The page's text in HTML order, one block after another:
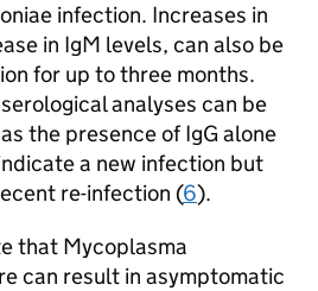
infection. Increases in
in IgM levels, can also be
for up to three months.
analyses can be
the presence ofIgG alone
a new infection but
re-infection (6).
that Mycoplasma
can result in asymptomatic